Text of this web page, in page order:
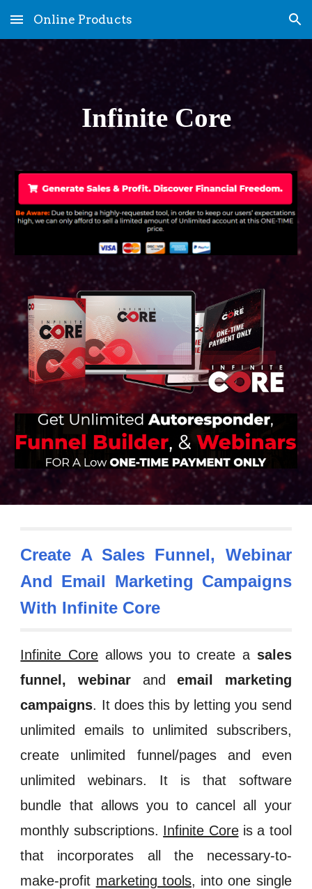
Skip to main content Skip to navigation
Online Products
Infinite Core
Create A Sales Funnel, Webinar
And Email Marketing Campaigns
With Infinite Core
Infinite Core allows you tocreate a sales
funnel, webinar and
email marketing
campaigns. It does this by letting you send
unlimited emails to unlimited subscribers,
create unlimited funnel/pages and even
unlimited webinars.
It is that software
bundle that allows you to cancel all your
monthly subscriptions. Infinite Coreis a tool
that incorporates all the necessary-to-
make-profit marketing tools, into one single